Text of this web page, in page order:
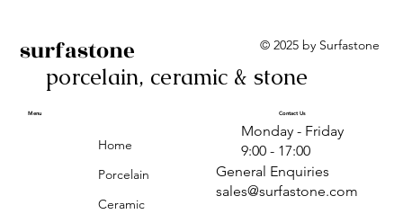
TRAVERTINO
CORSO CROMO
TRAVERTINO
CORSO CROMO
TRAVERTINO CIELO
CROMO
TRAVERTINO CIELO
CROMO DECOR
TRAVERTINO CIELO
ORO DECOR
TRAVERTINO CIELO
ALBA BEIGE BARS ALBA BEIGE
ALBA BLACK
ANTICA
GEOMETRIC TAUPE
ANTICA GREY
ANTICA CIRCLES
ALBA GREEN GEO ALBA ROSA BARS
surfastone
porcelain, ceramic & stone
© 2025 by Surfastone
Contact Us
Monday - Friday
9:00 - 17:00
General Enquiries
sales@surfastone.com
Menu
Home
Porcelain
Ceramic